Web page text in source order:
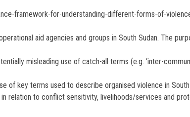
framework-for-understanding-different-forms-of-
aid agencies and groups in South Sudan. The
misleading use of catch-all terms (e.g. ‘inter-
of key terms used to describe organised violence in South
relation to conflict sensitivity, livelihoods/services and